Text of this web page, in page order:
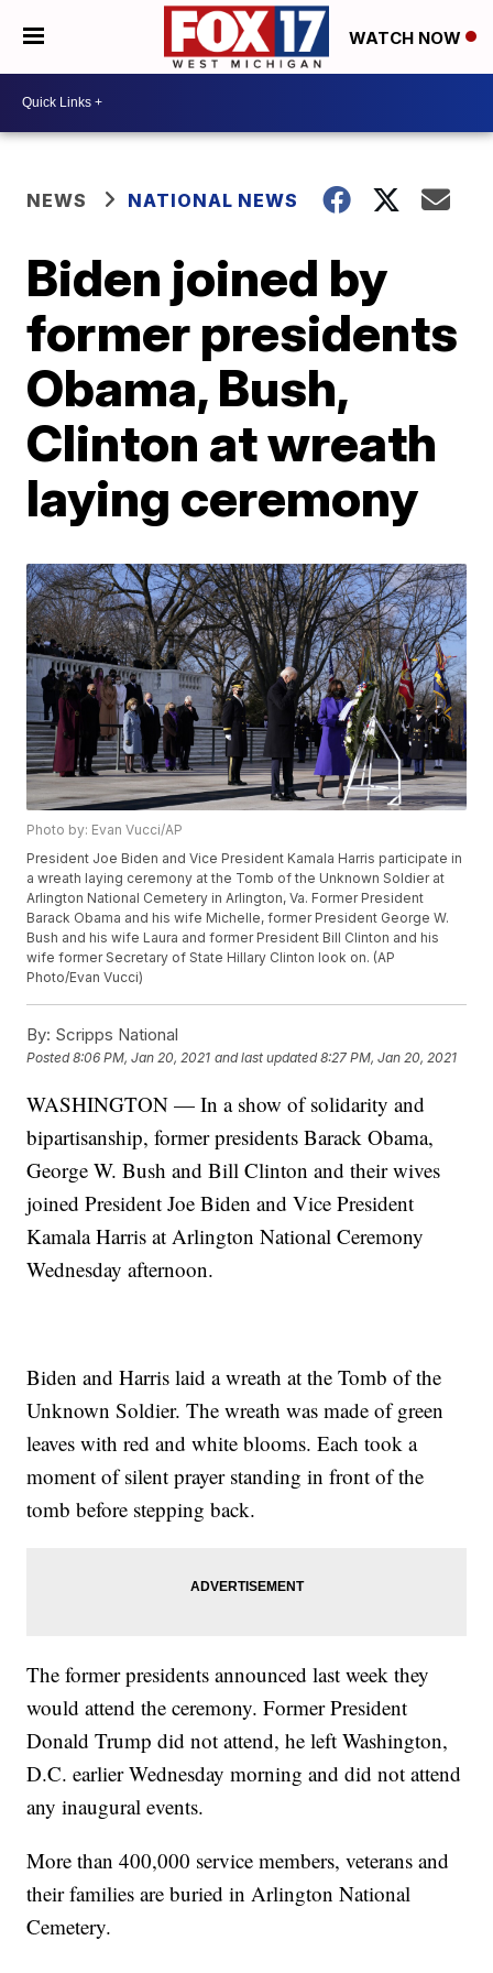
WATCH NOW
NEWS NATIONAL NEWS
Biden joined by
former presidents
Obama, Bush,
Clinton at wreath
laying ceremony
Photo by: Evan Vucci/AP
President Joe Biden and Vice President Kamala Harris participate in
a wreath laying ceremony at the Tomb of the Unknown Soldier at
Arlington National Cemetery in Arlington, Va. Former President
Barack Obama and his wife Michelle, former President George W.
Bush and his wife Laura and former President Bill Clinton and his
wife former Secretary of State Hillary Clinton look on. (AP
Photo/Evan Vucci)
By: Scripps National
Posted8:06 PM, Jan 20, 2021 and last updated 8:27 PM, Jan 20, 2021
WASHINGTON — In a show of solidarity and
bipartisanship, former presidents Barack Obama,
George W. Bush and Bill Clinton and their wives
joined President Joe Biden and Vice President
Kamala Harris at Arlington National Ceremony
Wednesday afternoon.
Biden and Harris laid a wreath at the Tomb of the
Unknown Soldier. The wreath was made of green
leaves with red and white blooms. Each took a
moment of silent prayer standing in front of the
tomb before stepping back.
The former presidents announced last week they
would attend the ceremony. Former President
Donald Trump did not attend, he left Washington,
D.C. earlier Wednesday morning and did not attend
any inaugural events.
More than 400,000 service members, veterans and
their families are buried in Arlington National
Cemetery.